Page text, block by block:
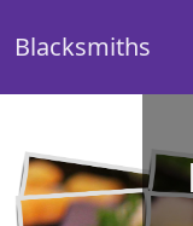
Blacksmiths